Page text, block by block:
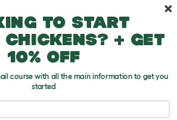
to start
chickens? + get
10% off
course with all the main information to get you
started